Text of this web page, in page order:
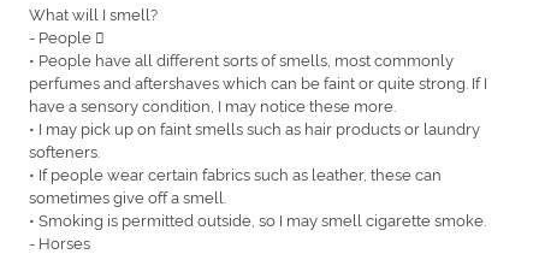
What will I smell?
- People 
• People have all different sorts of smells, most commonly
perfumes and aftershaves which can be faint or quite strong. If I
have a sensory condition, I may notice these more.
• I may pick up on faint smells such as hair products or laundry
softeners.
• If people wear certain fabrics such as leather, these can
sometimes give off a smell.
• Smoking is permitted outside, so I may smell cigarette smoke.
- Horses